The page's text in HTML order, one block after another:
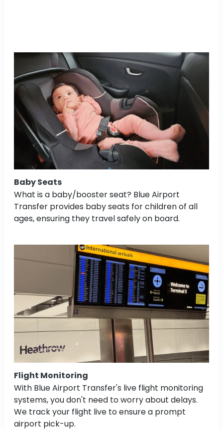
Baby Seats
What is a baby/booster seat? Blue Airport
Transfer provides baby seats for children of all
ages, ensuring they travel safely on board.
Flight Monitoring
With Blue Airport Transfer's live flight monitoring
systems, you don't need to worry about delays.
We track your flight live to ensure a prompt
airport pick-up.